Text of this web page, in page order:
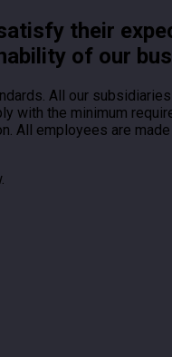
their
of our
All our
with the minimum
All employees are